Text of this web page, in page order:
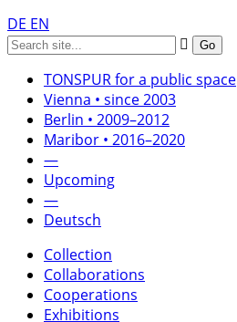
DE EN
TONSPUR for a public space
Vienna • since 2003
Berlin • 2009–2012
Maribor • 2016–2020
—
Upcoming
—
Deutsch
Collection
Collaborations
Cooperations
Exhibitions